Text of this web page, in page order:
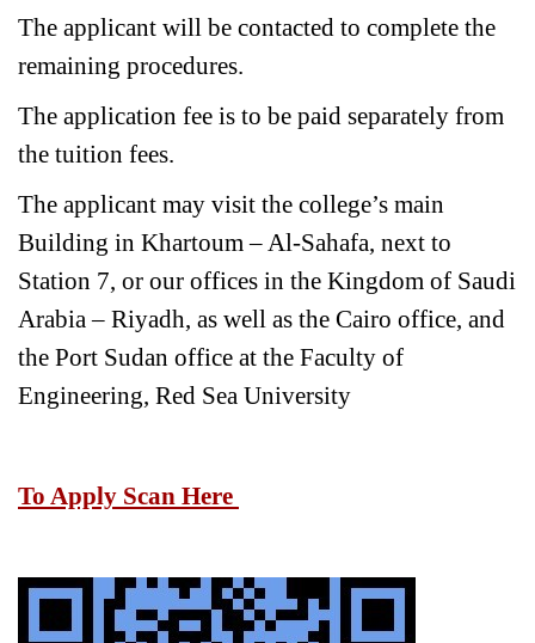
The applicant will be contacted to complete the
remaining procedures.
The application fee is to be paid separately from
the tuition fees.
The applicant may visit the college’s main
Building in Khartoum – Al-Sahafa, next to
Station 7, or our offices in the Kingdom of Saudi
Arabia – Riyadh, as well as the Cairo office, and
the Port Sudan office at the Faculty of
Engineering, Red Sea University
To Apply Scan Here